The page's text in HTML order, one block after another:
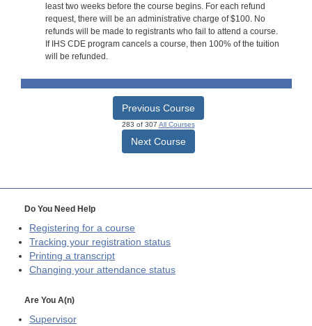
least two weeks before the course begins. For each refund
request, there will be an administrative charge of $100. No
refunds will be made to registrants who fail to attend a course.
If IHS CDE program cancels a course, then 100% of the tuition
will be refunded.
Previous Course
283 of 307 All Courses
Next Course
Do You Need Help
Registering for a course
Tracking your registration status
Printing a transcript
Changing your attendance status
Are You A(n)
Supervisor